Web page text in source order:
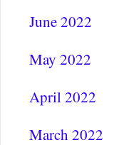
June 2022
May 2022
April 2022
March 2022